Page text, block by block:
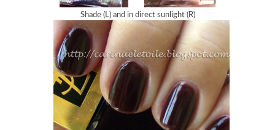
Shade (L) and in direct sunlight (R)